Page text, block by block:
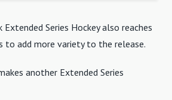
Series Hockey also reaches
to add more variety to the release.
another Extended Series